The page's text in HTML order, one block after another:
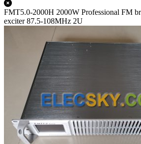
FMT5.0-2000H 2000W Professional FM
exciter 87.5-108MHz 2U